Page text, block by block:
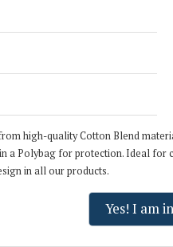
high-quality Cotton Blend
a Polybag for protection. Ideal
in all our products.
Yes! I am